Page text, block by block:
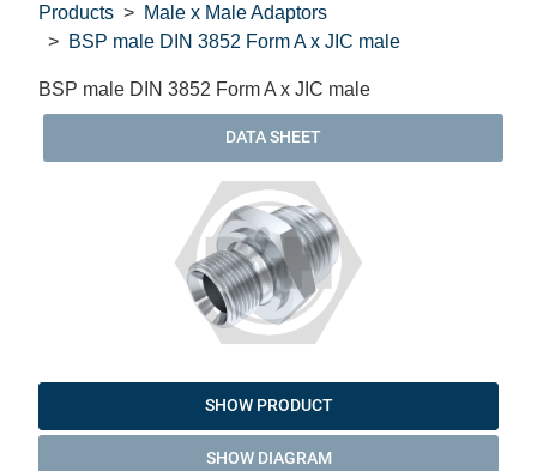
Products
Male x Male Adaptors
BSP male DIN 3852 Form A x JIC male
BSP male DIN 3852 Form A x JIC male
DATA SHEET
SHOW PRODUCT
SHOW DIAGRAM